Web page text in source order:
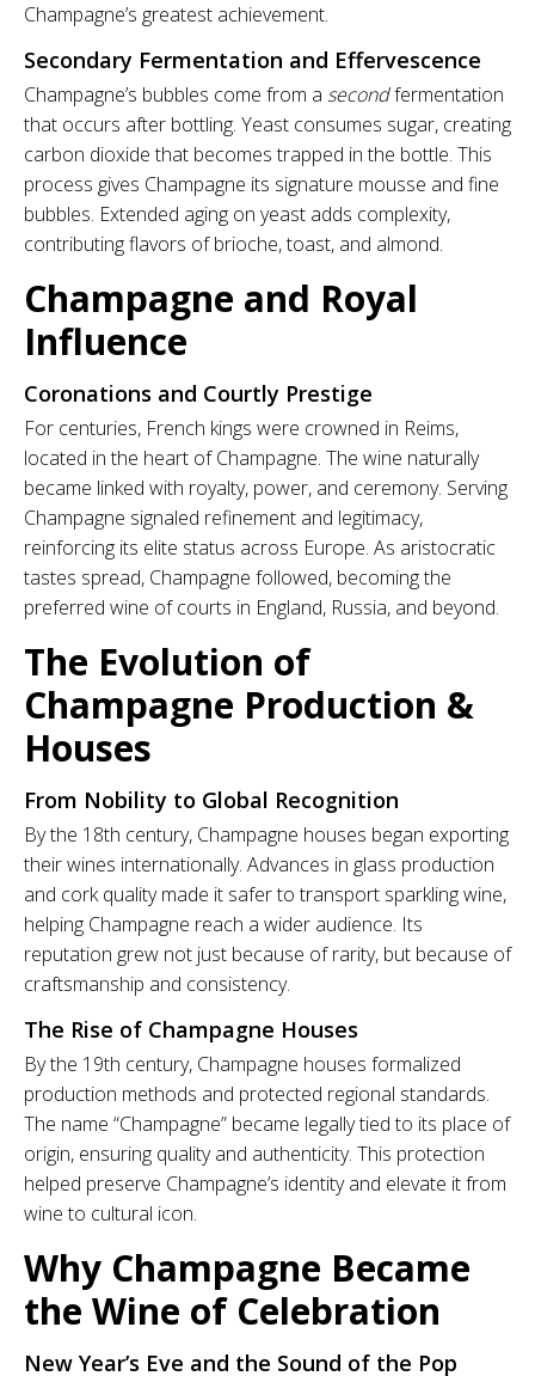
Champagne’s greatest achievement.
Secondary Fermentation and Effervescence
Champagne’s bubbles come from a secondfermentation
that occurs after bottling. Yeast consumes sugar, creating
carbon dioxide that becomes trapped in the bottle. This
process gives Champagne its signature mousse and fine
bubbles. Extended aging on yeast adds complexity,
contributing flavors of brioche, toast, and almond.
Champagne and Royal
Influence
Coronations and Courtly Prestige
For centuries, French kings were crowned in Reims,
located in the heart of Champagne. The wine naturally
became linked with royalty, power, and ceremony. Serving
Champagne signaled refinement and legitimacy,
reinforcing its elite status across Europe. As aristocratic
tastes spread, Champagne followed, becoming the
preferred wine of courts in England, Russia, and beyond.
The Evolution of
Champagne Production &
Houses
From Nobility to Global Recognition
By the 18th century, Champagne houses began exporting
their wines internationally. Advances in glass production
and cork quality made it safer to transport sparkling wine,
helping Champagne reach a wider audience. Its
reputation grew not just because of rarity, but because of
craftsmanship and consistency.
The Rise of Champagne Houses
By the 19th century, Champagne houses formalized
production methods and protected regional standards.
The name “Champagne” became legally tied to its place of
origin, ensuring quality and authenticity. This protection
helped preserve Champagne’s identity and elevate it from
wine to cultural icon.
Why Champagne Became
the Wine of Celebration
New Year’s Eve and the Sound of the Pop